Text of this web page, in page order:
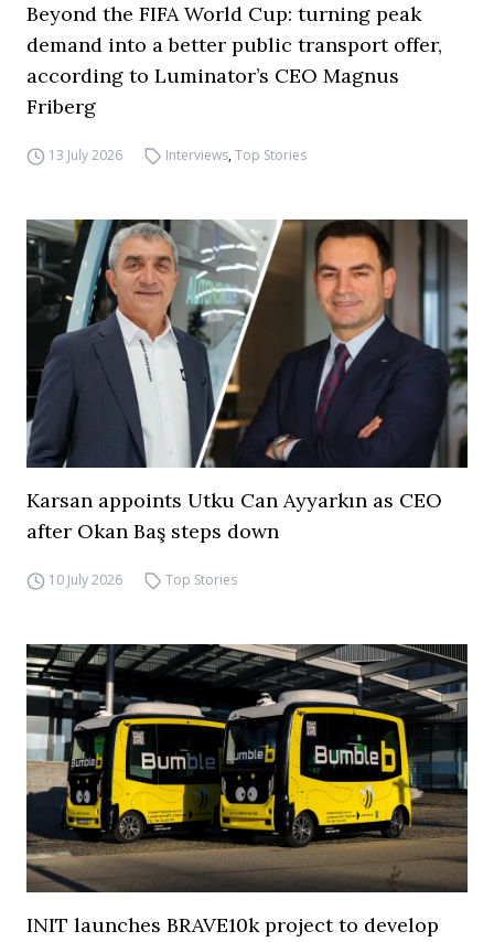
Beyond the FIFA World Cup: turning peak
demand into a better public transport offer,
according to Luminator’s CEO Magnus
Friberg
13 July 2026 Interviews,Top Stories
Karsan appoints Utku Can Ayyarkın as CEO
after Okan Baş steps down
10 July 2026 Top Stories
INIT launches BRAVE10k project to develop